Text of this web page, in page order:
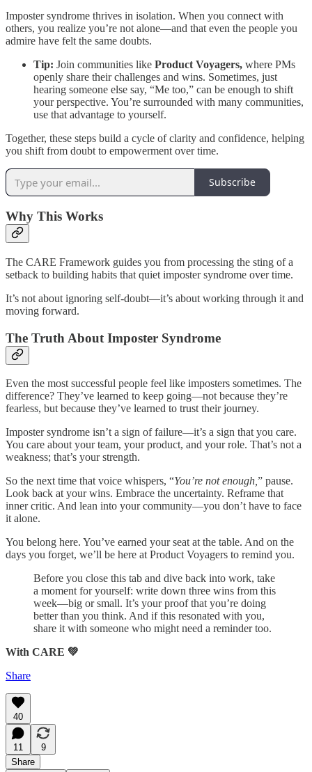
Imposter syndrome thrives in isolation. When you connect with
others, you realize you’re not alone—and that even the people you
admire have felt the same doubts.
Tip: Join communities like Product Voyagers, where PMs
openly share their challenges and wins. Sometimes, just
hearing someone else say, “Me too,” can be enough to shift
your perspective. You’re surrounded with many communities,
use that advantage to yourself.
Together, these steps build a cycle of clarity and confidence, helping
you shift from doubt to empowerment over time.
Subscribe
Why This Works
The CARE Framework guides you from processing the sting of a
setback to building habits that quiet imposter syndrome over time.
It’s not about ignoring self-doubt—it’s about working through it and
moving forward.
The Truth About Imposter Syndrome
Even the most successful people feel like imposters sometimes. The
difference? They’ve learned to keep going—not because they’re
fearless, but because they’ve learned to trust their journey.
Imposter syndrome isn’t a sign of failure—it’s a sign that you care.
You care about your team, your product, and your role. That’s not a
weakness; that’s your strength.
So the next time that voice whispers, “You’re not enough,” pause.
Look back at your wins. Embrace the uncertainty. Reframe that
inner critic. And lean into your community—you don’t have to face
it alone.
You belong here. You’ve earned your seat at the table. And on the
days you forget, we’ll be here at Product Voyagers to remind you.
Before you close this tab and dive back into work, take
a moment for yourself: write down three wins from this
week—big or small. It’s your proof that you’re doing
better than you think. And if this resonated with you,
share it with someone who might need a reminder too.
With CARE 💚
Share
40
11
9
Share